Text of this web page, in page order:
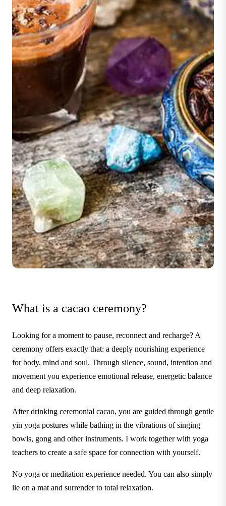
What is a cacao ceremony?
Looking for a moment to pause, reconnect and recharge? A
ceremony offers exactly that: a deeply nourishing experience
for body, mind and soul. Through silence, sound, intention and
movement you experience emotional release, energetic balance
and deep relaxation.
After drinking ceremonial cacao, you are guided through gentle
yin yoga postures while bathing in the vibrations of singing
bowls, gong and other instruments. I work together with yoga
teachers to create a safe space for connection with yourself.
No yoga or meditation experience needed. You can also simply
lie on a mat and surrender to total relaxation.